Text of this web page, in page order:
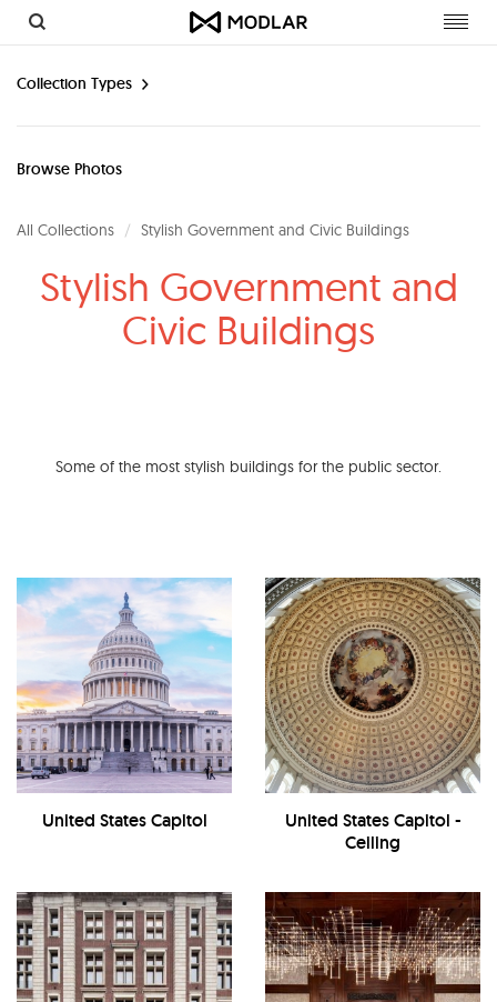
Collection Types
Browse Photos
All Collections Stylish Government and Civic Buildings
Stylish Government and
Civic Buildings
Some of the most stylish buildings for the public sector.
United States Capitol
United States Capitol -
Ceiling